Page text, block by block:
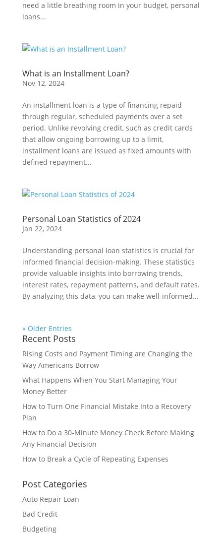
need a little breathing room in your budget, personal
loans...
What is an Installment Loan?
Nov 12, 2024
An installment loan is a type of financing repaid
through regular, scheduled payments over a set
period. Unlike revolving credit, such as credit cards
that allow ongoing borrowing up to a limit,
installment loans are issued as fixed amounts with
defined repayment...
Personal Loan Statistics of 2024
Jan 22, 2024
Understanding personal loan statistics is crucial for
informed financial decision-making. These statistics
provide valuable insights into borrowing trends,
interest rates, repayment patterns, and default rates.
By analyzing this data, you can make well-informed...
« Older Entries
Recent Posts
Rising Costs and Payment Timing are Changing the
Way Americans Borrow
What Happens When You Start Managing Your
Money Better
How to Turn One Financial Mistake Into a Recovery
Plan
How to Do a 30-Minute Money Check Before Making
Any Financial Decision
How to Break a Cycle of Repeating Expenses
Post Categories
Auto Repair Loan
Bad Credit
Budgeting